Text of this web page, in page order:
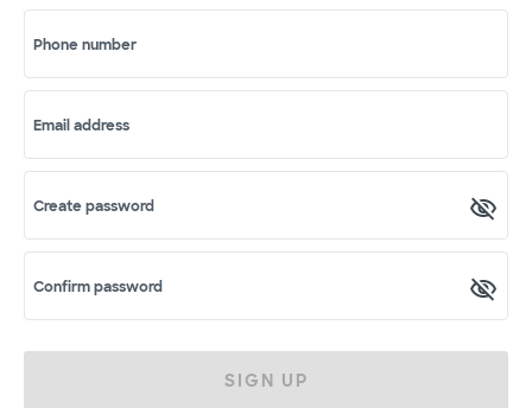
Phone number
Email address
Create password
Confirm password
SIGN UP